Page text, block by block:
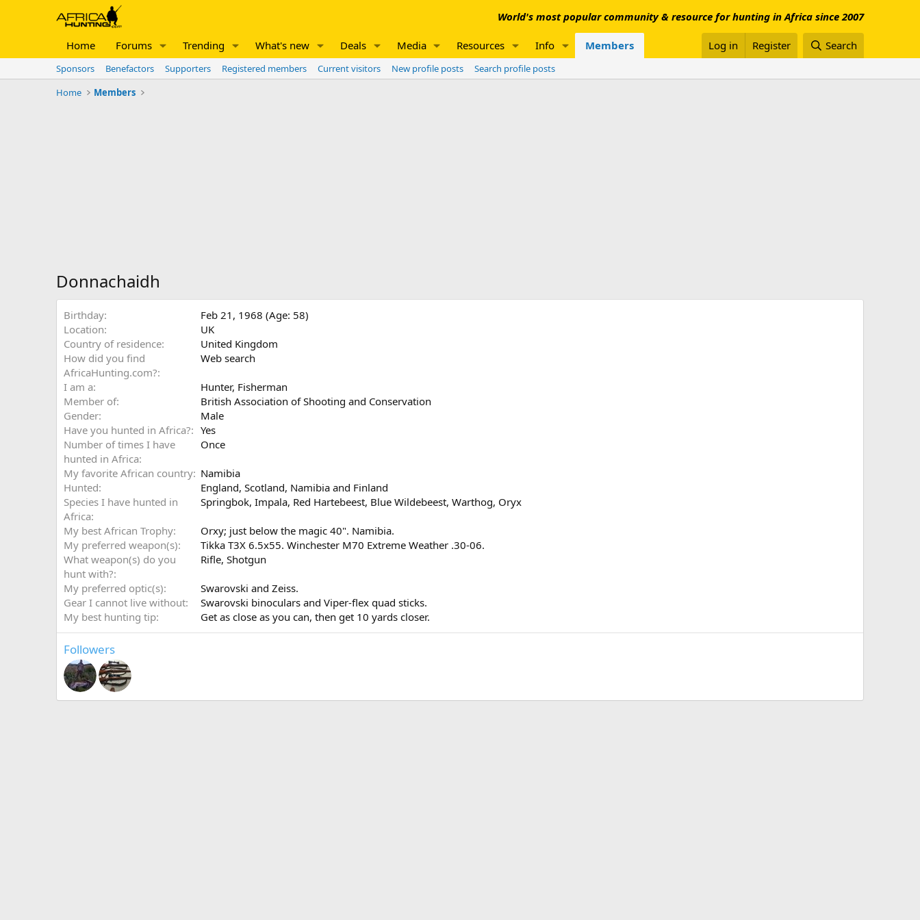
World's most popular community & resource for hunting in Africa since 2007
Home Forums Trending What's new Deals Media Resources Info Members Log in Register Search
Sponsors Benefactors Supporters Registered members Current visitors New profile posts
Search profile posts
Home
Members
Donnachaidh
Birthday
Feb 21, 1968 (Age: 58)
Location
UK
Country of residence
United Kingdom
How did you find
AfricaHunting.com?
Web search
I am a Hunter Fisherman
Member of
British Association of Shooting and Conservation
Gender
Male
Have you hunted in Africa?
Yes
Number of times I have
hunted in Africa
Once
My favorite African country Namibia
Hunted
England, Scotland, Namibia and Finland
Species I have hunted in
Africa
Springbok, Impala, Red Hartebeest, Blue Wildebeest, Warthog, Oryx
My best African Trophy
Orxy; just below the magic 40". Namibia.
My preferred weapon(s)
Tikka T3X 6.5x55. Winchester M70 Extreme Weather .30-06.
What weapon(s) do you
hunt with?
Rifle Shotgun
My preferred optic(s)
Swarovski and Zeiss.
Gear I cannot live without
Swarovski binoculars and Viper-flex quad sticks.
My best hunting tip
Get as close as you can, then get 10 yards closer.
Followers